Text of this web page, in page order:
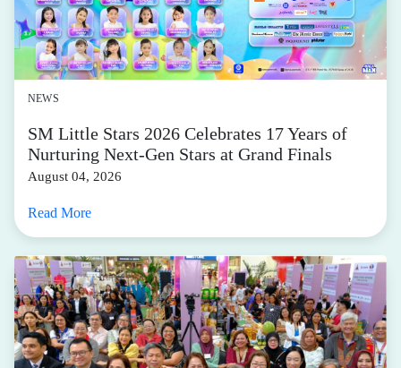
NEWS
SM Little Stars 2026 Celebrates 17 Years of
Nurturing Next-Gen Stars at Grand Finals
August 04, 2026
Read More